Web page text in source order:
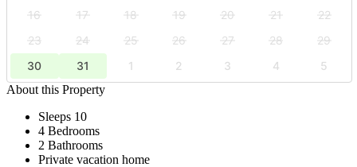
16
17 18 19 20 21
22
23
24 25 26 27 28
29
30
31 1 2 3 4
5
About this Property
Sleeps 10
4 Bedrooms
2 Bathrooms
Private vacation home